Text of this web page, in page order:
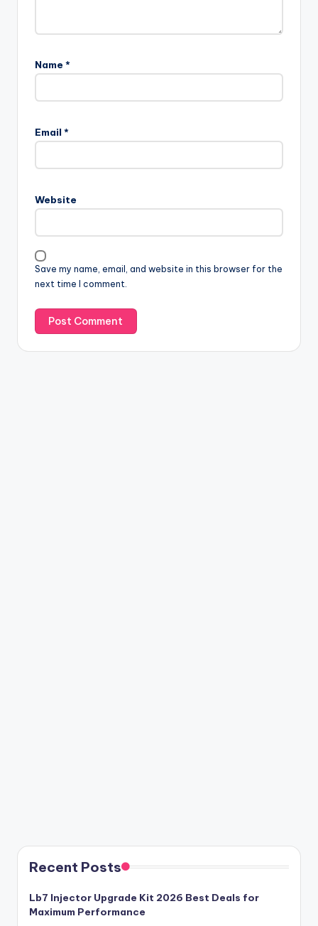
Name *
Email *
Website
Save my name, email, and website in this browser for the
next time I comment.
Recent Posts
Lb7 Injector Upgrade Kit 2026 Best Deals for
Maximum Performance